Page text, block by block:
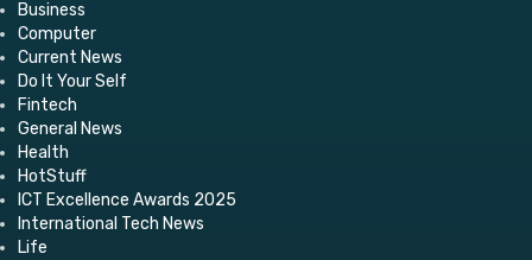
Business
Computer
Current News
Do It Your Self
Fintech
General News
Health
HotStuff
ICT Excellence Awards 2025
International Tech News
Life